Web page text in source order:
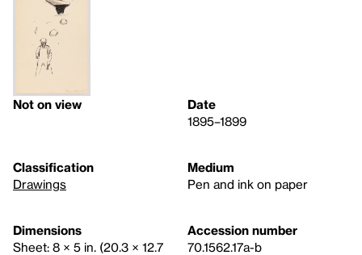
Not on view
Date
1895–1899
Classification
Drawings
Medium
Pen and ink on paper
Dimensions
Sheet: 8 × 5 in. (20.3 × 12.7
Accession number
70.1562.17a-b